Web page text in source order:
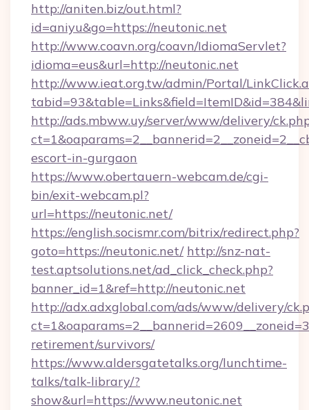
http://aniten.biz/out.html?
id=aniyu&go=https://neutonic.net
http://www.coavn.org/coavn/IdiomaServlet?
idioma=eus&url=http://neutonic.net
http://www.ieat.org.tw/admin/Portal/
http://ads.mbww.uy/server/www/delivery/
escort-in-gurgaon
https://www.obertauern-webcam.de/cgi-
bin/exit-webcam.pl?
url=https://neutonic.net/
https://english.socismr.com/bitrix/redirect.php?
goto=https://neutonic.net/ http://snz-nat-
test.aptsolutions.net/ad_click_check.php?
banner_id=1&ref=http://neutonic.net
http://adx.adxglobal.com/ads/www/delivery/
retirement/survivors/
https://www.aldersgatetalks.org/lunchtime-
talks/talk-library/?
show&url=https://www.neutonic.net